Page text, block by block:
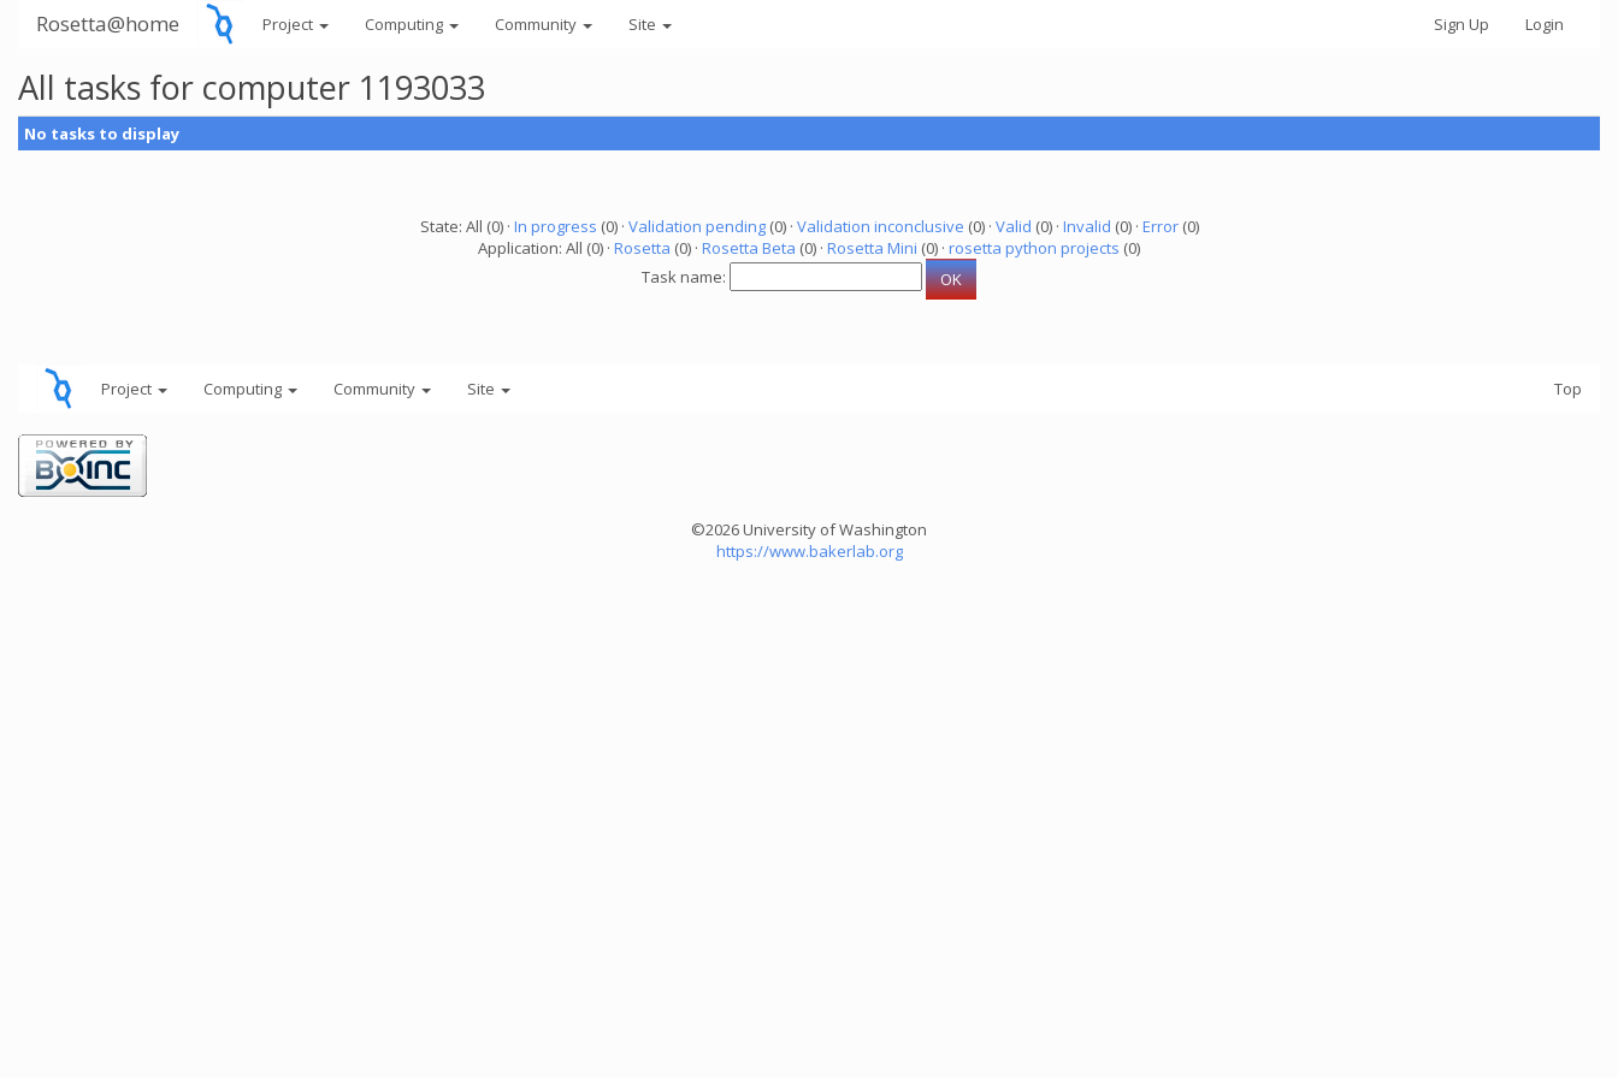
Rosetta@home Project Computing Community Site Sign Up Login
All tasks for computer 1193033
No tasks to display
State: All (0) · In progress (0) · Validation pending(0) · Validation inconclusive (0) · Valid (0) · Invalid (0) · Error(0)
Application: All (0) · Rosetta (0) · Rosetta Beta (0) · Rosetta Mini (0) · rosetta python projects (0)
Task name:
Project Computing Community Site Top
©2026 University of Washington
https://www.bakerlab.org